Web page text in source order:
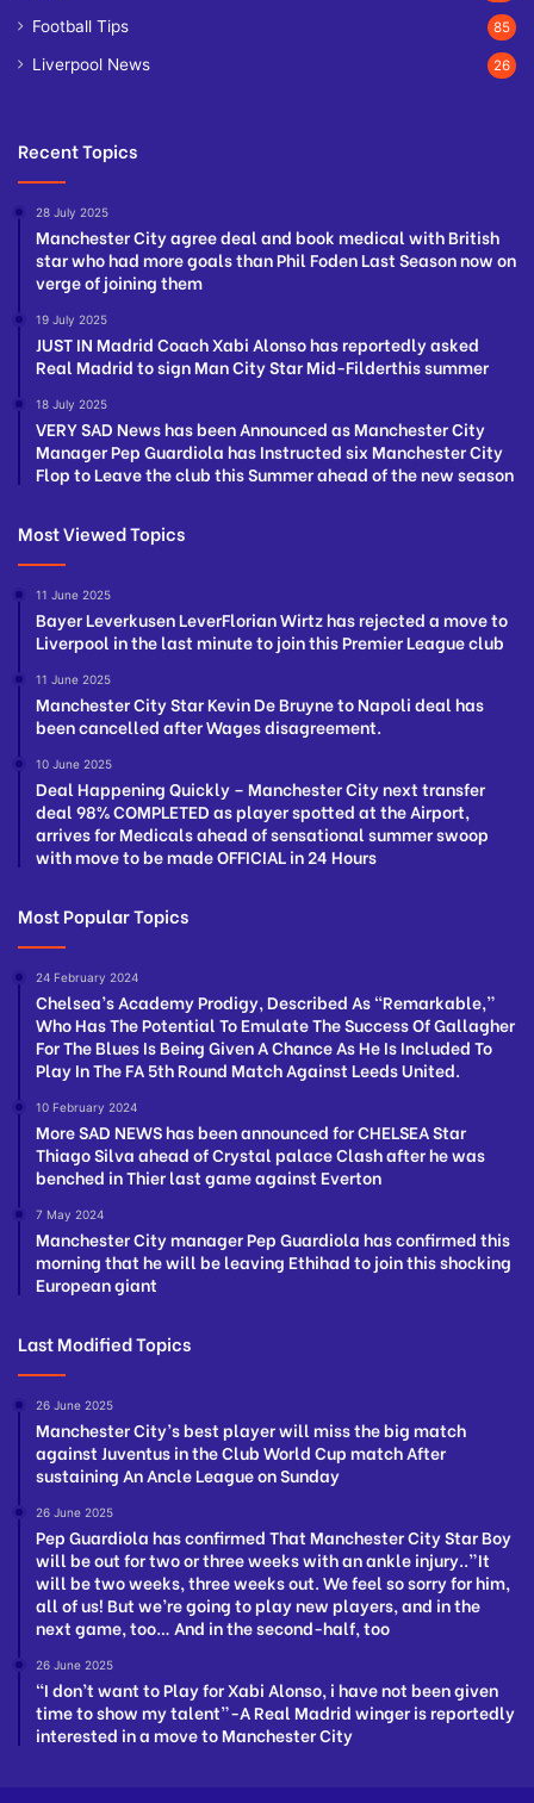
Football Tips 85
Liverpool News 26
Recent Topics
28 July 2025
Manchester City agree deal and book medical with British
star who had more goals than Phil Foden Last Season now on
verge of joining them
19 July 2025
JUST IN Madrid Coach Xabi Alonso has reportedly asked
Real Madrid to sign Man City Star Mid-Filderthis summer
18 July 2025
VERY SAD News has been Announced as Manchester City
Manager Pep Guardiola has Instructed six Manchester City
Flop to Leave the club this Summer ahead of the new season
Most Viewed Topics
11 June 2025
Bayer Leverkusen LeverFlorian Wirtz has rejected a move to
Liverpool in the last minute to join this Premier League club
11 June 2025
Manchester City Star Kevin De Bruyne to Napoli deal has
been cancelled after Wages disagreement.
10 June 2025
Deal Happening Quickly – Manchester City next transfer
deal 98% COMPLETED as player spotted at the Airport,
arrives for Medicals ahead of sensational summer swoop
with move to be made OFFICIAL in 24 Hours
Most Popular Topics
24 February 2024
Chelsea’s Academy Prodigy, Described As “Remarkable,”
Who Has The Potential To Emulate The Success Of Gallagher
For The Blues Is Being Given A Chance As He Is Included To
Play In The FA 5th Round Match Against Leeds United.
10 February 2024
More SAD NEWS has been announced for CHELSEA Star
Thiago Silva ahead of Crystal palace Clash after he was
benched in Thier last game against Everton
7 May 2024
Manchester City manager Pep Guardiola has confirmed this
morning that he will be leaving Ethihad to join this shocking
European giant
Last Modified Topics
26 June 2025
Manchester City’s best player will miss the big match
against Juventus in the Club World Cup match After
sustaining An Ancle League on Sunday
26 June 2025
Pep Guardiola has confirmed That Manchester City Star Boy
will be out for two or three weeks with an ankle injury..”It
will be two weeks, three weeks out. We feel so sorry for him,
all of us! But we’re going to play new players, and in the
next game, too… And in the second-half, too
26 June 2025
“I don’t want to Play for Xabi Alonso, i have not been given
time to show my talent”-A Real Madrid winger is reportedly
interested in a move to Manchester City